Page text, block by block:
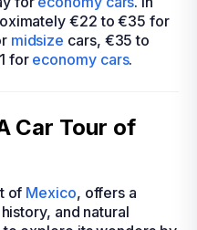
€22 to €35 for
midsize cars, €35 to
for economy cars.
Car Tour of
of Mexico, offers a
and natural